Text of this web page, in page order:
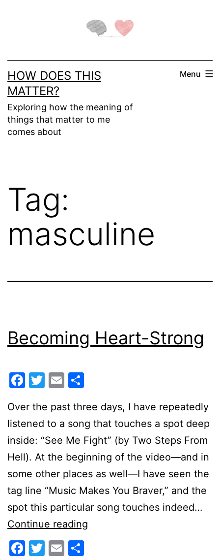
HOW DOES THIS
MATTER?
Exploring how the meaning of
things that matter to me
comes about
Menu
Tag:
masculine
Becoming Heart-Strong
Facebook
Twitter
Email
Over the past three days, I have repeatedly
listened to a song that touches a spot deep
inside: “See Me Fight” (by Two Steps From
Hell). At the beginning of the video—and in
some other places as well—I have seen the
tag line “Music Makes You Braver,” and the
spot this particular song touches indeed…
Continue reading
Facebook
Twitter
Email